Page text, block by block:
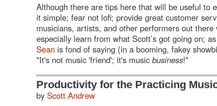
Although there are tips here that will be useful to
it simple; fear not lofi; provide great customer
musicians, artists, and other performers out there
especially learn from what Scott’s got going on;
Sean is fond of saying (in a booming, fakey
"It's not music 'friend'; it's music business!"
Productivity for the Practicing
by Scott Andrew